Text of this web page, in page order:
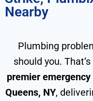
Nearby
Plumbing
should you.
premier
Queens, NY,